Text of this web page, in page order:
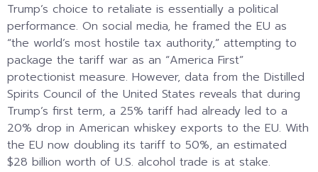
Trump’s choice to retaliate is essentially a political
performance. On social media, he framed the EU as
“the world’s most hostile tax authority,” attempting to
package the tariff war as an “America First”
protectionist measure. However, data from the Distilled
Spirits Council of the United States reveals that during
Trump’s first term, a 25% tariff had already led to a
20% drop in American whiskey exports to the EU. With
the EU now doubling its tariff to 50%, an estimated
$28 billion worth of U.S. alcohol trade is at stake.